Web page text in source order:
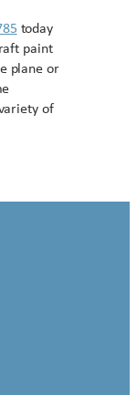
today
paint
plane or
of